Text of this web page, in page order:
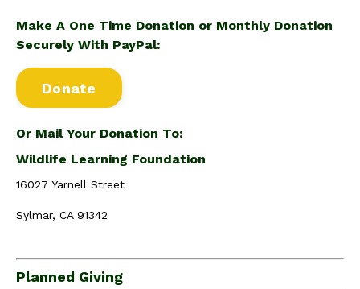
Make A One Time Donation or Monthly Donation
Securely With PayPal:
Donate
Or Mail Your Donation To:
Wildlife Learning Foundation
16027 Yarnell Street
Sylmar, CA 91342
Planned Giving